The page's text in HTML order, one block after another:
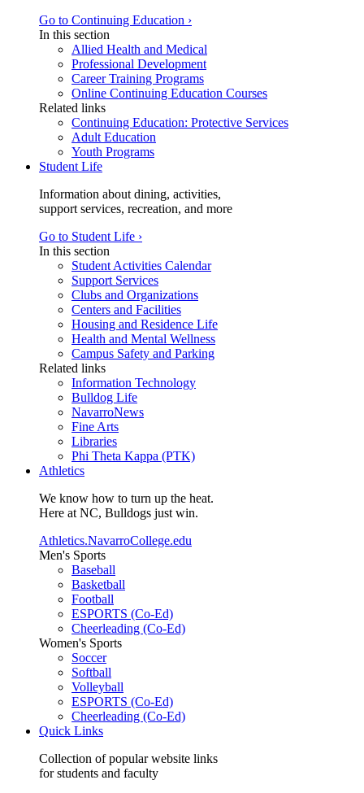
Go to Continuing Education ›
In this section
Allied Health and Medical
Professional Development
Career Training Programs
Online Continuing Education Courses
Related links
Continuing Education: Protective Services
Adult Education
Youth Programs
Student Life
Information about dining, activities,
support services, recreation, and more
Go to Student Life ›
In this section
Student Activities Calendar
Support Services
Clubs and Organizations
Centers and Facilities
Housing and Residence Life
Health and Mental Wellness
Campus Safety and Parking
Related links
Information Technology
Bulldog Life
NavarroNews
Fine Arts
Libraries
Phi Theta Kappa (PTK)
Athletics
We know how to turn up the heat.
Here at NC, Bulldogs just win.
Athletics.NavarroCollege.edu
Men's Sports
Baseball
Basketball
Football
ESPORTS (Co-Ed)
Cheerleading (Co-Ed)
Women's Sports
Soccer
Softball
Volleyball
ESPORTS (Co-Ed)
Cheerleading (Co-Ed)
Quick Links
Collection of popular website links
for students and faculty